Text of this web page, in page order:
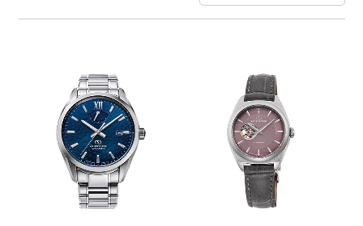
Mechanism・Water Resistance